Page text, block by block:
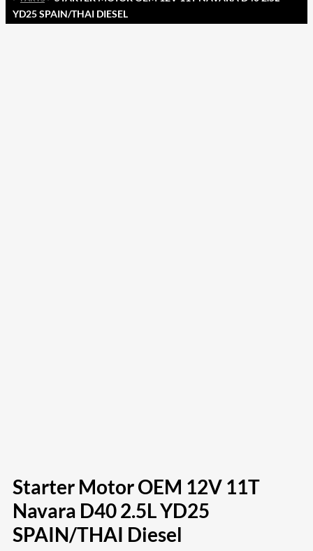
YD25 SPAIN/THAI DIESEL
Starter Motor OEM 12V 11T
Navara D40 2.5L YD25
SPAIN/THAI Diesel